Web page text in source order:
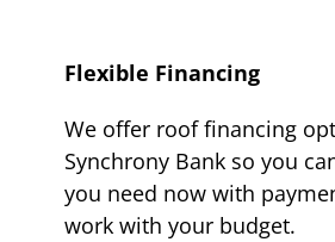
Flexible Financing
We offer roof financing
Synchrony Bank so you
you need now with
work with your budget.